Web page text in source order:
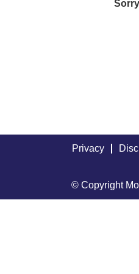
Privacy
© Copyright